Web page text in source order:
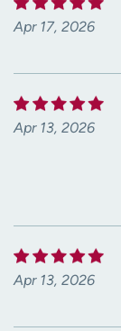
Apr 17, 2026
Apr 13, 2026
Apr 13, 2026